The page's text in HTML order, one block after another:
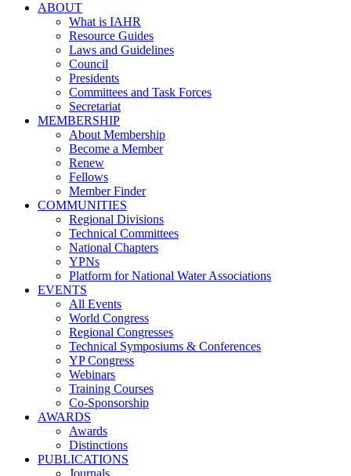
ABOUT
What is IAHR
Resource Guides
Laws and Guidelines
Council
Presidents
Committees and Task Forces
Secretariat
MEMBERSHIP
About Membership
Become a Member
Renew
Fellows
Member Finder
COMMUNITIES
Regional Divisions
Technical Committees
National Chapters
YPNs
Platform for National Water Associations
EVENTS
All Events
World Congress
Regional Congresses
Technical Symposiums & Conferences
YP Congress
Webinars
Training Courses
Co-Sponsorship
AWARDS
Awards
Distinctions
PUBLICATIONS
Journals